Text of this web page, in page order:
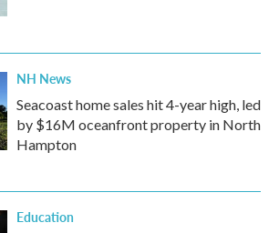
NH News
Seacoast home sales hit 4-year high, led
by $16M oceanfront property in North
Hampton
Education